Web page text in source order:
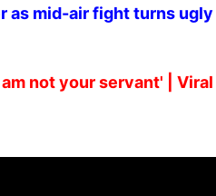
as mid-air fight turns ugly |
not your servant' | Viral